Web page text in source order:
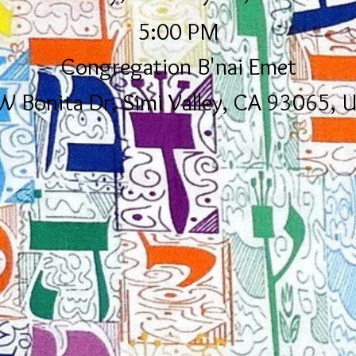
5:00 PM
Congregation B'nai Emet
Bonita Dr, Simi Valley, CA 93065,